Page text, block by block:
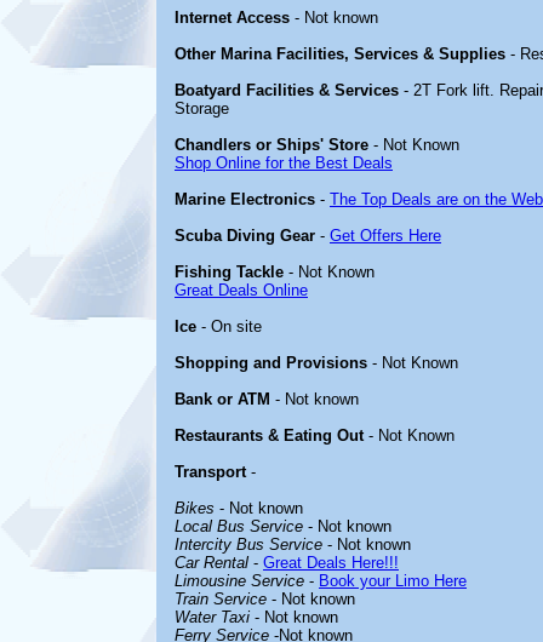
Internet Access - Not known
Other Marina Facilities, Services & Supplies -
Boatyard Facilities & Services - 2T Fork lift.
Storage
Chandlers or Ships' Store - Not Known
Shop Online for the Best Deals
Marine Electronics - The Top Deals are on the
Scuba Diving Gear - Get Offers Here
Fishing Tackle - Not Known
Great Deals Online
Ice - On site
Shopping and Provisions - Not Known
Bank or ATM - Not known
Restaurants & Eating Out- Not Known
Transport-
Bikes - Not known
Local Bus Service - Not known
Intercity Bus Service - Not known
Car Rental - Great Deals Here!!!
Limousine Service - Book your Limo Here
Train Service - Not known
Water Taxi - Not known
Ferry Service -Not known